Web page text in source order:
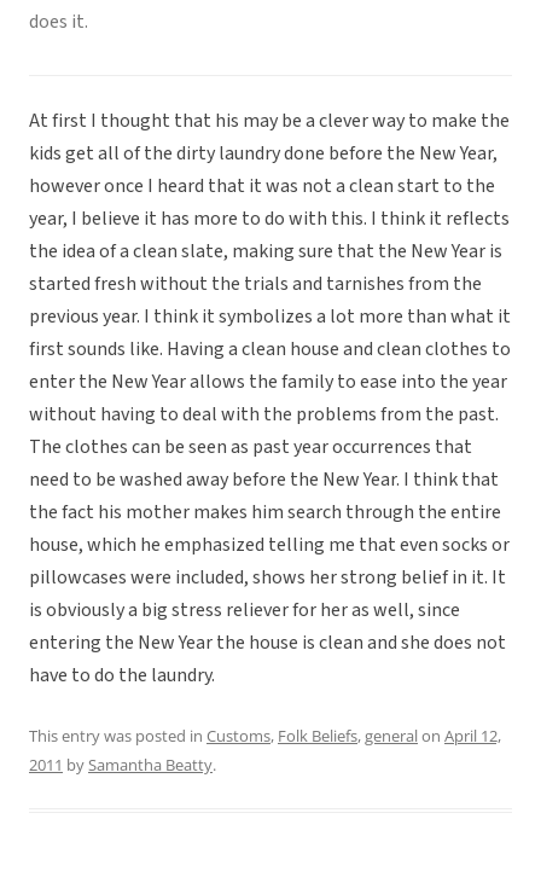
does it.
At first I thought that his may be a clever way to make the
kids get all of the dirty laundry done before the New Year,
however once I heard that it was not a clean start to the
year, I believe it has more to do with this. I think it reflects
the idea of a clean slate, making sure that the New Year is
started fresh without the trials and tarnishes from the
previous year. I think it symbolizes a lot more than what it
first sounds like. Having a clean house and clean clothes to
enter the New Year allows the family to ease into the year
without having to deal with the problems from the past.
The clothes can be seen as past year occurrences that
need to be washed away before the New Year. I think that
the fact his mother makes him search through the entire
house, which he emphasized telling me that even socks or
pillowcases were included, shows her strong belief in it. It
is obviously a big stress reliever for her as well, since
entering the New Year the house is clean and she does not
have to do the laundry.
This entry was posted in Customs, Folk Beliefs,generalon April 12,
2011 bySamantha Beatty.